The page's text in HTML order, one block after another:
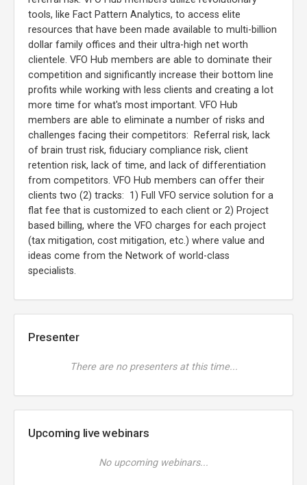
tools, like Fact Pattern Analytics, to access elite
resources that have been made available to multi-billion
dollar family offices and their ultra-high net worth
clientele. VFO Hub members are able to dominate their
competition and significantly increase their bottom line
profits while working with less clients and creating a lot
more time for what's most important. VFO Hub
members are able to eliminate a number of risks and
challenges facing their competitors: Referral risk, lack
of brain trust risk, fiduciary compliance risk, client
retention risk, lack of time, and lack of differentiation
from competitors. VFO Hub members can offer their
clients two (2) tracks: 1) Full VFO service solution for a
flat fee that is customized to each client or 2) Project
based billing, where the VFO charges for each project
(tax mitigation, cost mitigation, etc.) where value and
ideas come from the Network of world-class
specialists.
Presenter
There are no presenters at this time...
Upcoming live webinars
No upcoming webinars...